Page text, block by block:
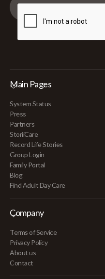
Main Pages
System Status
Press
Partners
StoriiCare
Record Life Stories
Group Login
Family Portal
Blog
Find Adult Day Care
Company
Terms of Service
Privacy Policy
About us
Contact